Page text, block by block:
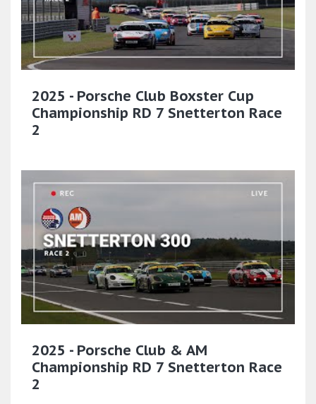
2025 - Porsche Club Boxster Cup
Championship RD 7 Snetterton Race
2
2025 - Porsche Club & AM
Championship RD 7 Snetterton Race
2